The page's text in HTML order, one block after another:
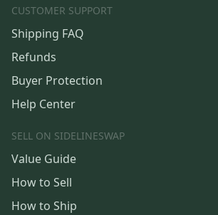
CUSTOMER SUPPORT
Shipping FAQ
Refunds
Buyer Protection
Help Center
SELL ON SIDELINESWAP
Value Guide
How to Sell
How to Ship